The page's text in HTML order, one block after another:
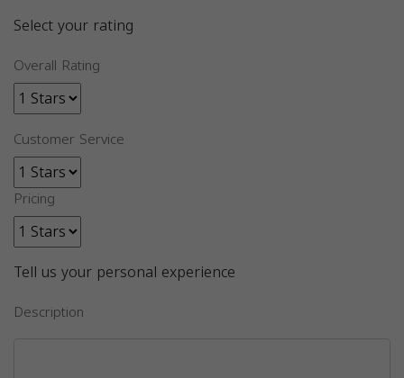
Select your rating
Overall Rating
Customer Service
Pricing
Tell us your personal experience
Description